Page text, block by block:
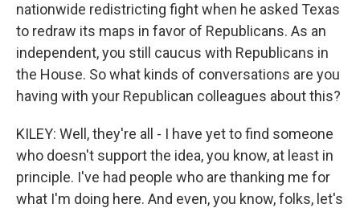
nationwide redistricting fight when he asked Texas
to redraw its maps in favor of Republicans. As an
independent, you still caucus with Republicans in
the House. So what kinds of conversations are you
having with your Republican colleagues about this?
KILEY: Well, they're all - I have yet to find someone
who doesn't support the idea, you know, at least in
principle. I've had people who are thanking me for
what I'm doing here. And even, you know, folks, let's